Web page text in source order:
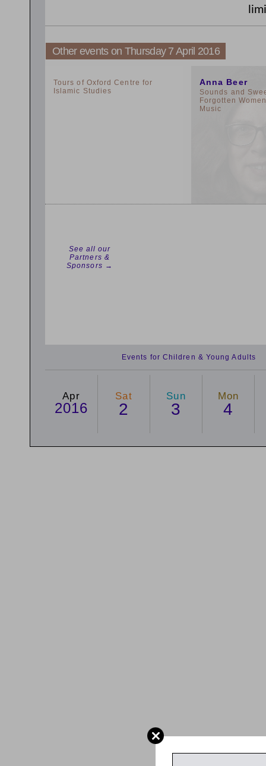
Other events on Thursday 7 April 2016
Tours of Oxford Centre for
Islamic Studies
Anna Beer
Sounds and
Forgotten
Music
See all our
Partners &
Sponsors →
Events for Children & Young Adults
Apr
2016
Sat
2
Sun
3
Mon
4